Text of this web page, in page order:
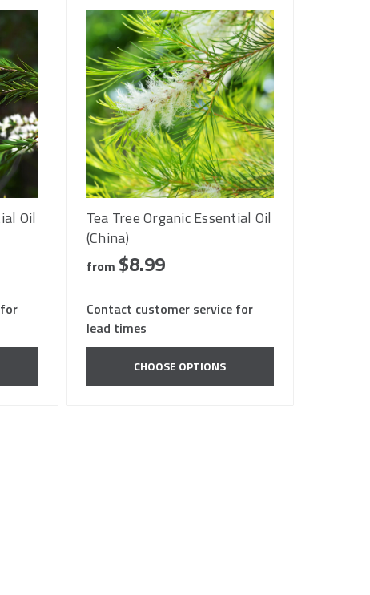
Oil
Tea Tree Organic Essential Oil
(China)
from $8.99
Contact customer service for
lead times
CHOOSE OPTIONS